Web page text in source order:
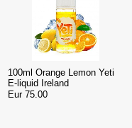
100ml Orange Lemon Yeti
E-liquid Ireland
Eur 75.00